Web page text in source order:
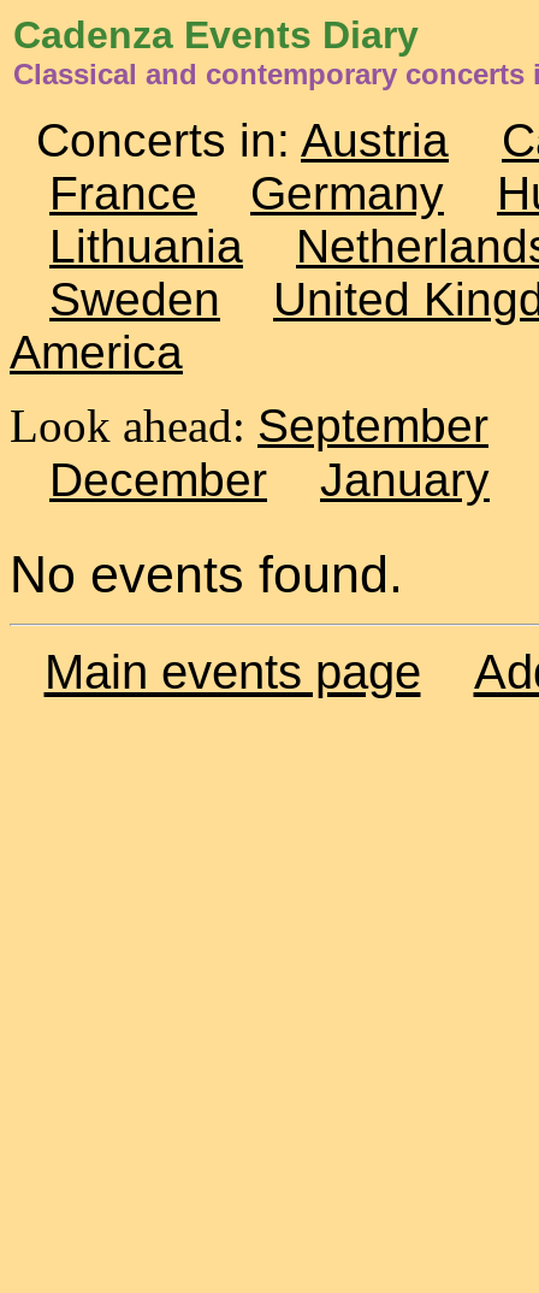
Cadenza Events Diary
Classical and contemporary concerts
Concerts in: Austria
France
Germany
Lithuania
Sweden
United
America
Look ahead: September
December
January
No events found.
Main events page